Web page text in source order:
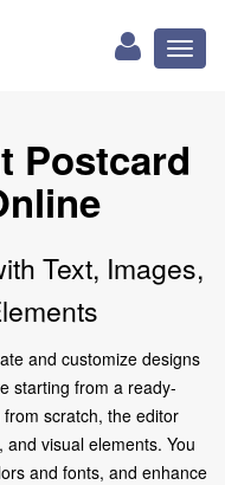
Postcard
Text, Images,
and customize designs
starting from a ready-
scratch, the editor
visual elements. You
and fonts, and enhance